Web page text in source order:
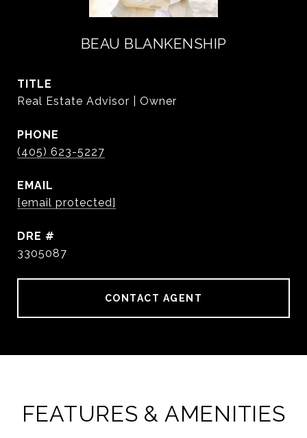
BEAU BLANKENSHIP
TITLE
Real Estate Advisor | Owner
PHONE
(405) 623-5227
EMAIL
[email protected]
DRE #
3305087
CONTACT AGENT
FEATURES & AMENITIES